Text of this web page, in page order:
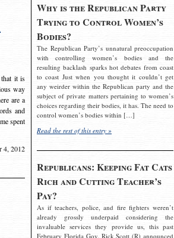
Why is the Republican Party
Trying to Control Women’s
Bodies?
The Republican Party’s unnatural preoccupation
with controlling women’s bodies and the
resulting backlash sparks hot debates from coast
to coast Just when you thought it couldn’t get
any weirder within the Republican party and the
subject of private matters pertaining to women’s
choices regarding their bodies, it has. The need to
control women’s bodies within […]
Read the rest of this entry »
Republicans: Keeping Fat Cats
Rich and Cutting Teacher’s
Pay?
As if teachers, police, and fire fighters weren’t
already grossly underpaid considering the
invaluable services they provide us, this past
February Florida Gov. Rick Scott (R) announced
that it is
way
are a
and
spent
4, 2012